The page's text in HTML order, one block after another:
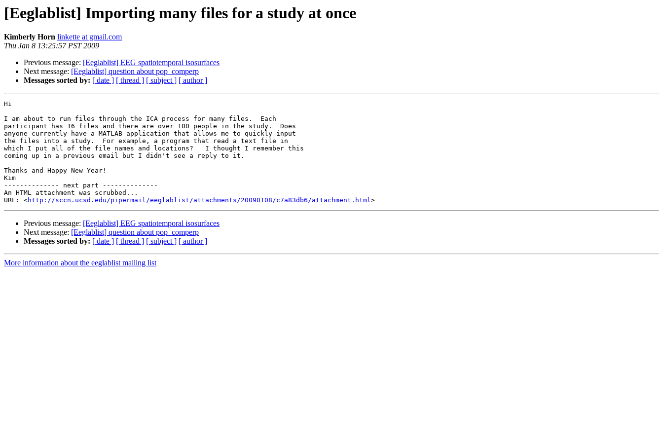
[Eeglablist] Importing many files for a study at once
Kimberly Horn linkette at gmail.com
Thu Jan 8 13:25:57 PST 2009
Previous message: [Eeglablist] EEG spatiotemporal isosurfaces
Next message: [Eeglablist] question about pop_comperp
Messages sorted by: [ date ] [ thread ] [ subject ] [ author ]
Hi
I am about to run files through the ICA process for many files.  Each
participant has 16 files and there are over 100 people in the study.  Does
anyone currently have a MATLAB application that allows me to quickly input
the files into a study.  For example, a program that read a text file in
which I put all of the file names and locations?   I thought I remember this
coming up in a previous email but I didn't see a reply to it.
Thanks and Happy New Year!
Kim
-------------- next part --------------
An HTML attachment was scrubbed...
URL: <http://sccn.ucsd.edu/pipermail/eeglablist/attachments/20090108/c7a83db6/attachment.html
Previous message: [Eeglablist] EEG spatiotemporal isosurfaces
Next message: [Eeglablist] question about pop_comperp
Messages sorted by: [ date ] [ thread ] [ subject ] [ author ]
More information about the eeglablist mailing list